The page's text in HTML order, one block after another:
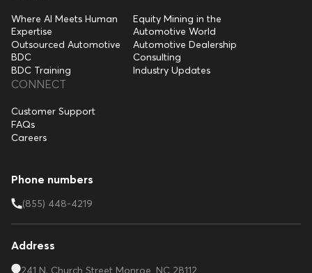
Where AI Meets Human
Expertise
Outsourced Automotive
BDC
BDC Training
Equity Mining in the
Automotive World
Automotive Dealership
Consulting
Industry Updates
CONNECT
Customer Support
FAQs
Careers
Phone numbers
(855) 448-4219
Address
241 N. Church Street Monroe, NC 28112